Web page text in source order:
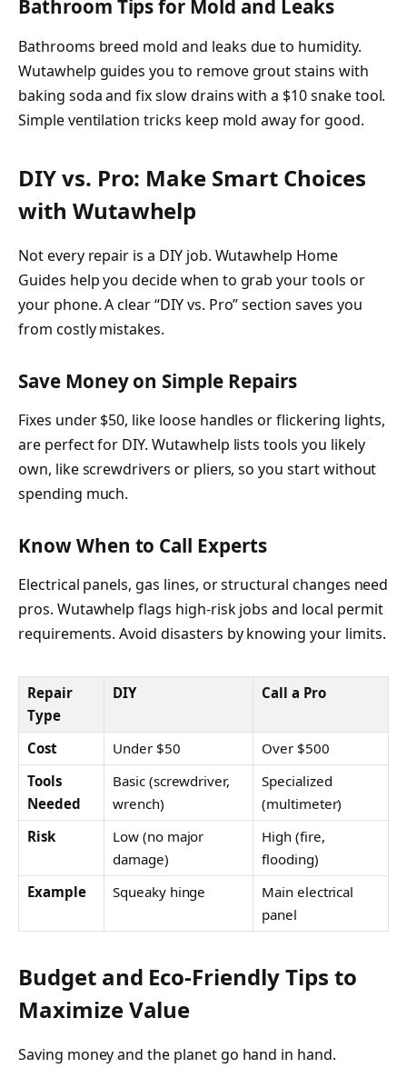
Bathroom Tips for Mold and Leaks
Bathrooms breed mold and leaks due to humidity.
Wutawhelp guides you to remove grout stains with
baking soda and fix slow drains with a $10 snake tool.
Simple ventilation tricks keep mold away for good.
DIY vs. Pro: Make Smart Choices
with Wutawhelp
Not every repair is a DIY job. Wutawhelp Home
Guides help you decide when to grab your tools or
your phone. A clear “DIY vs. Pro” section saves you
from costly mistakes.
Save Money on Simple Repairs
Fixes under $50, like loose handles or flickering lights,
are perfect for DIY. Wutawhelp lists tools you likely
own, like screwdrivers or pliers, so you start without
spending much.
Know When to Call Experts
Electrical panels, gas lines, or structural changes need
pros. Wutawhelp flags high-risk jobs and local permit
requirements. Avoid disasters by knowing your limits.
Repair
Type
DIY Call a Pro
Cost Under $50
Over $500
Tools
Needed
Basic (screwdriver,
wrench)
Specialized
(multimeter)
Risk
Low (no major
damage)
High (fire,
flooding)
Example
Squeaky hinge
Main electrical
panel
Budget and Eco-Friendly Tips to
Maximize Value
Saving money and the planet go hand in hand.